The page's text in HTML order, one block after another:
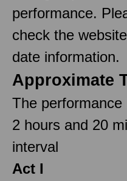
performance.
check the
date information.
Approximate
The
2 hours and 20
interval
Act I